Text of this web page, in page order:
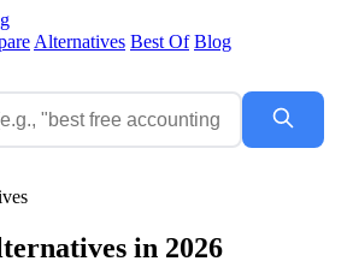
Alternatives Best Of Blog
in 2026